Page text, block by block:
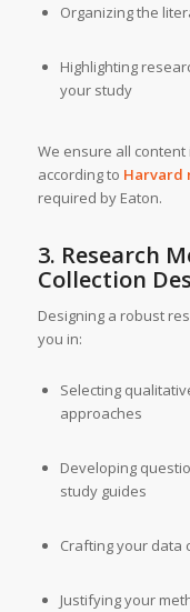
Organizing the
Highlighting
your study
We ensure all
according to Harvard
required by Eaton.
3. Research
Collection
Designing a robust
you in:
Selecting
approaches
Developing
study guides
Crafting your data
Justifying your